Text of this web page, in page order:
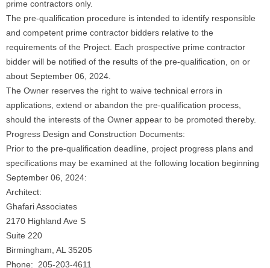
prime contractors only.
The pre-qualification procedure is intended to identify responsible
and competent prime contractor bidders relative to the
requirements of the Project. Each prospective prime contractor
bidder will be notified of the results of the pre-qualification, on or
about September 06, 2024.
The Owner reserves the right to waive technical errors in
applications, extend or abandon the pre-qualification process,
should the interests of the Owner appear to be promoted thereby.
Progress Design and Construction Documents:
Prior to the pre-qualification deadline, project progress plans and
specifications may be examined at the following location beginning
September 06, 2024:
Architect:
Ghafari Associates
2170 Highland Ave S
Suite 220
Birmingham, AL 35205
Phone: 205-203-4611